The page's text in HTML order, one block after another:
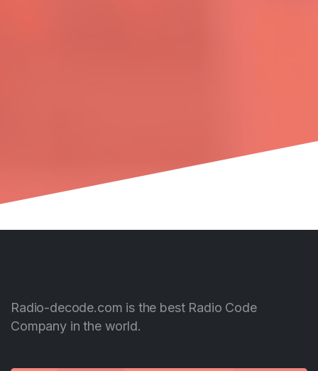
Radio-decode.com is the best Radio Code
Company in the world.